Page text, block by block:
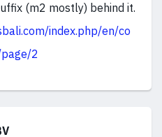
(m2 mostly) behind it.
index.php/en/co
2